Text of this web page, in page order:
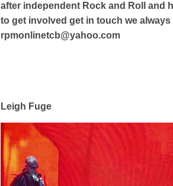
after independent Rock and Roll and
to get involved get in touch we
rpmonlinetcb@yahoo.com
Leigh Fuge